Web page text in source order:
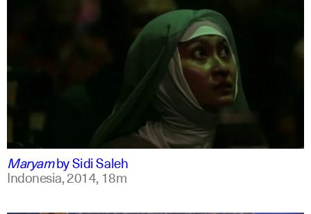
indonesian
english
MaryambySidi Saleh
Indonesia,2014, 18m